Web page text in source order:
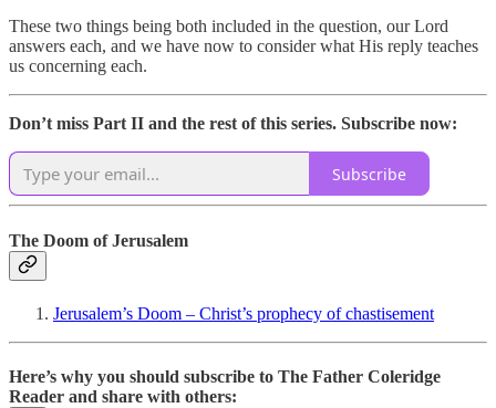
These two things being both included in the question, our Lord
answers each, and we have now to consider what His reply teaches
us concerning each.
Don’t miss Part II and the rest of this series. Subscribe now:
Subscribe
The Doom of Jerusalem
Jerusalem’s Doom – Christ’s prophecy of chastisement
Here’s why you should subscribe to The Father Coleridge
Reader and share with others: